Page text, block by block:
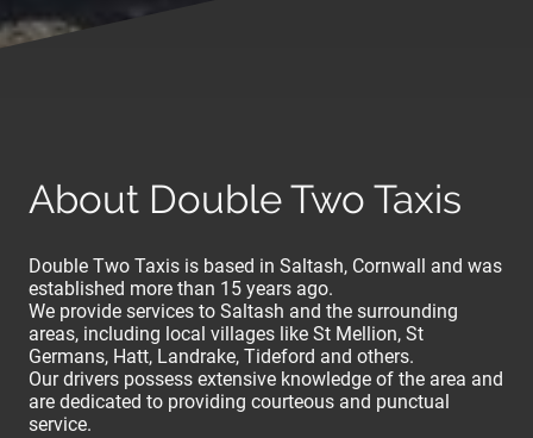
About Double Two Taxis
Double Two Taxis is based in Saltash, Cornwall and was
established more than 15 years ago.
We provide services to Saltash and the surrounding
areas, including local villages like St Mellion, St
Germans, Hatt, Landrake, Tideford and others.
Our drivers possess extensive knowledge of the area and
are dedicated to providing courteous and punctual
service.